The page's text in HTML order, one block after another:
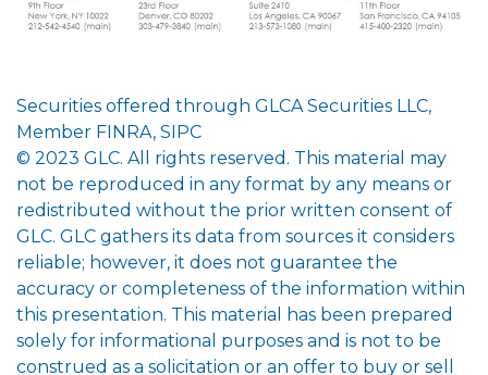
Securities offered through GLCA Securities LLC,
Member FINRA, SIPC
© 2023 GLC. All rights reserved. This material may
not be reproduced in any format by any means or
redistributed without the prior written consent of
GLC. GLC gathers its data from sources it considers
reliable; however, it does not guarantee the
accuracy or completeness of the information within
this presentation. This material has been prepared
solely for informational purposes and is not to be
construed as a solicitation or an offer to buy or sell